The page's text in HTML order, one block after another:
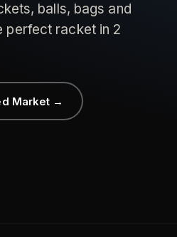
balls, bags and
racket in 2
Market →